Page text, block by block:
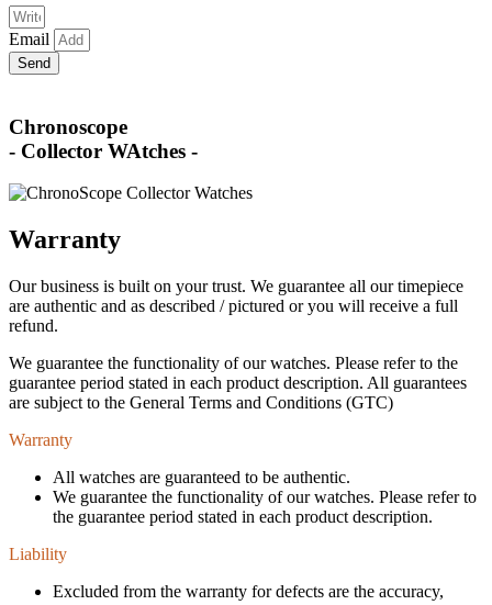
Email
Send
Chronoscope
- Collector WAtches -
Warranty
Our business is built on your trust. We guarantee all our timepiece
are authentic and as described / pictured or you will receive a full
refund.
We guarantee the functionality of our watches. Please refer to the
guarantee period stated in each product description. All guarantees
are subject to the General Terms and Conditions (GTC)
Warranty
All watches are guaranteed to be authentic.
We guarantee the functionality of our watches. Please refer to
the guarantee period stated in each product description.
Liability
Excluded from the warranty for defects are the accuracy,